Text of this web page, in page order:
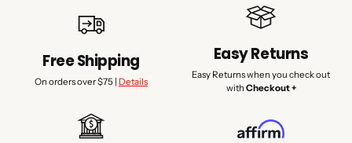
Free Shipping
On orders over $75 | Details
Easy Returns
Easy Returns when you check out
with Checkout +